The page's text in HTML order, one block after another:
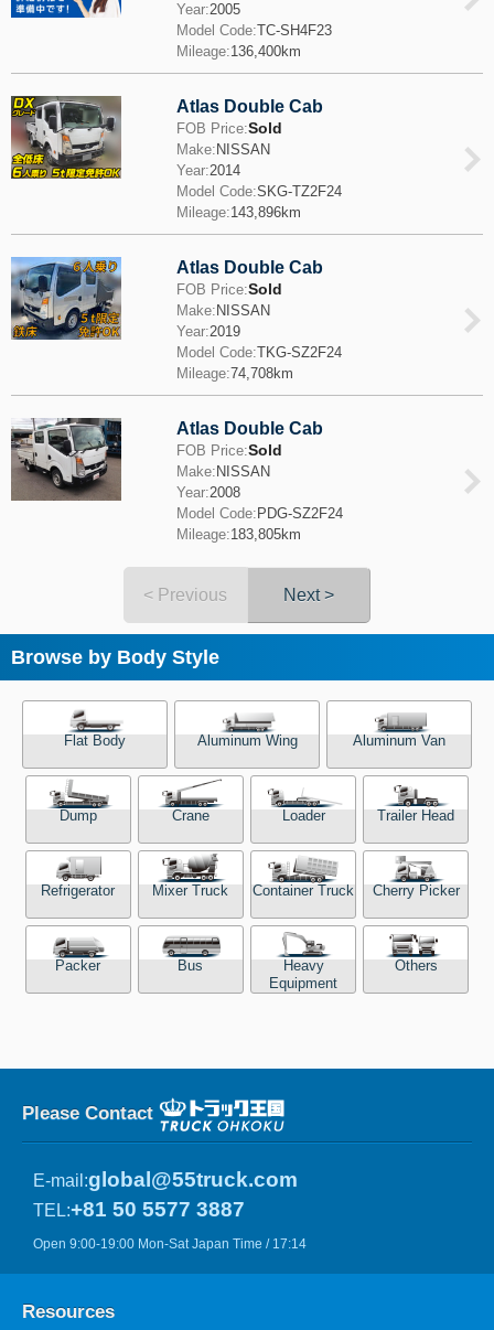
Year:2005
Model Code:TC-SH4F23
Mileage:136,400km
Atlas Double Cab
FOB Price:Sold
Make: NISSAN
Year:2014
Model Code:SKG-TZ2F24
Mileage:143,896km
Atlas Double Cab
FOB Price:Sold
Make: NISSAN
Year:2019
Model Code:TKG-SZ2F24
Mileage:74,708km
Atlas Double Cab
FOB Price:Sold
Make: NISSAN
Year:2008
Model Code: PDG-SZ2F24
Mileage:183,805km
< Previous Next >
Browse by Body Style
Flat Body Aluminum Wing Aluminum Van
Dump Crane Loader Trailer Head
Refrigerator Mixer Truck Container Truck Cherry Picker
Packer Bus
Heavy
Equipment
Others
Please Contact
E-mail:global@55truck.com
TEL:+81 50 5577 3887
Open 9:00-19:00 Mon-Sat Japan Time / 17:14
Resources